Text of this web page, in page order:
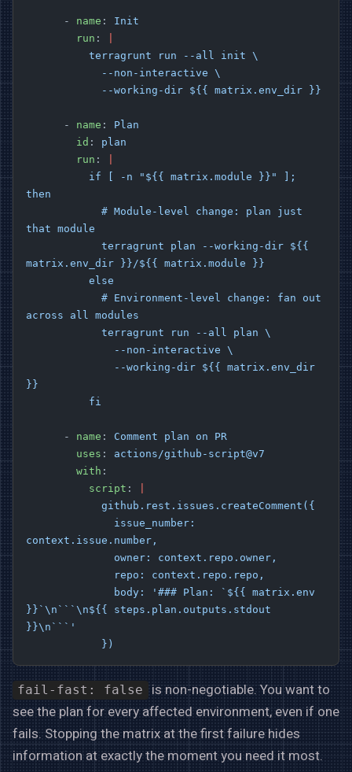
      -
name : Init
        run
:
          terragrunt run --all init \
            --non-interactive \
            --working-dir ${{ matrix.env_dir }}
      -
name : Plan
        id
: plan
        run
:
then
that module
matrix.env_dir }}/${{ matrix.module }}
          else
across all modules
            terragrunt run --all plan \
              --non-interactive \
}}
          fi
      -
name : Comment plan on PR
        uses
: actions/github-script@v7
        with
:
          script
:
            github.rest.issues.createComment({
context.issue.number,
              owner: context.repo.owner,
              repo: context.repo.repo,
}}`\n```\n${{ steps.plan.outputs.stdout
}}\n```'
            })
fail-fast: false is non-negotiable. You want to
see the plan for every affected environment, even if one
fails. Stopping the matrix at the first failure hides
information at exactly the moment you need it most.